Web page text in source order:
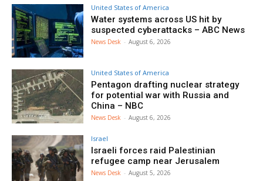
United States of America
Water systems across US hit by
suspected cyberattacks – ABC News
News Desk - August 6, 2026
United States of America
Pentagon drafting nuclear strategy
for potential war with Russia and
China – NBC
News Desk - August 6, 2026
Israel
Israeli forces raid Palestinian
refugee camp near Jerusalem
News Desk - August 5, 2026